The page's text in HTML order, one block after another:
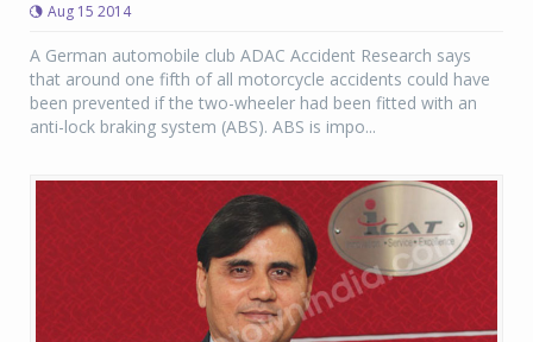
Aug 15 2014
A German automobile club ADAC Accident Research says
that around one fifth of all motorcycle accidents could have
been prevented if the two-wheeler had been fitted with an
anti-lock braking system (ABS). ABS is impo...